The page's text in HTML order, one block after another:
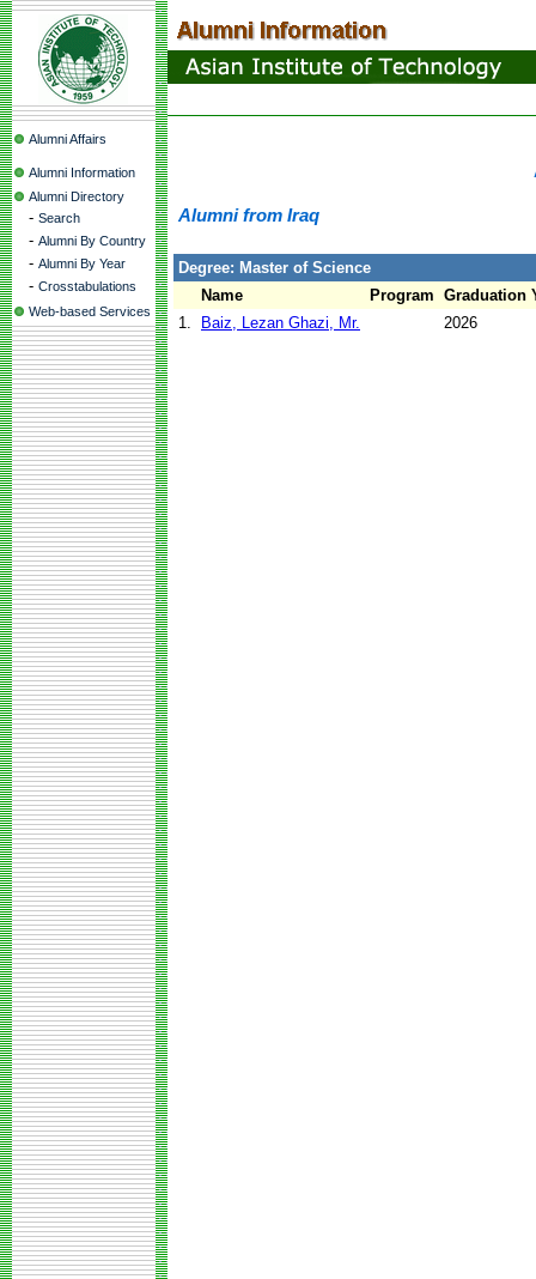
Alumni Affairs
Alumni Information
Alumni Directory
- Search
- Alumni By Country
- Alumni By Year
- Crosstabulations
Web-based Services
Alumni from Iraq
Degree: Master of Science
Name
Program Graduation
1.
Baiz, Lezan Ghazi, Mr. 2026